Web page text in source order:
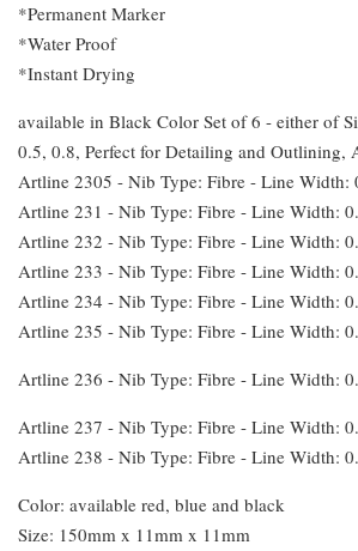
*Permanent Marker
*Water Proof
*Instant Drying
available in Black Color Set of 6 - either of
0.5, 0.8, Perfect for Detailing and Outlining,
Artline 2305 - Nib Type: Fibre - Line Width:
Artline 231 - Nib Type: Fibre - Line Width:
Artline 232 - Nib Type: Fibre - Line Width:
Artline 233 - Nib Type: Fibre - Line Width:
Artline 234 - Nib Type: Fibre - Line Width:
Artline 235 - Nib Type: Fibre - Line Width:
Artline 236 - Nib Type: Fibre - Line Width:
Artline 237 - Nib Type: Fibre - Line Width:
Artline 238 - Nib Type: Fibre - Line Width:
Color: available red, blue and black
Size: 150mm x 11mm x 11mm